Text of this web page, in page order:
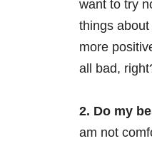
want to try
things
more
all bad,
2. Do my
am not